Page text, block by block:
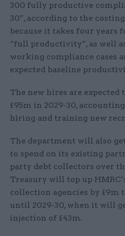
300 fully productive
30”, according to the
because it takes four years
“full productivity”, as well
working compliance cases
expected baseline
The new hires are expected
£95m in 2029-30,
hiring and training new
The department will also
to spend on its existing
party debt collectors over
Treasury will top up
collection agencies by £9m
until 2029-30, when it will
injection of £43m.